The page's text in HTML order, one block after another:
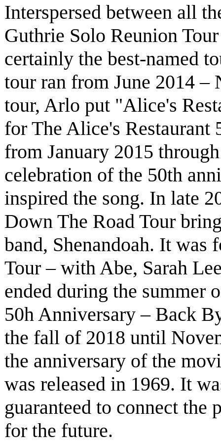
Interspersed between all
Guthrie Solo Reunion
certainly the best-named
tour ran from June 2014 –
tour, Arlo put "Alice's
for The Alice's Restaurant
from January 2015
celebration of the 50th
inspired the song. In late
Down The Road Tour
band, Shenandoah. It was
Tour – with Abe, Sarah
ended during the summer
50h Anniversary – Back
the fall of 2018 until
the anniversary of the
was released in 1969. It
guaranteed to connect the
for the future.